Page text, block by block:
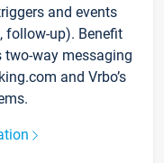
and events
follow-up). Benefit
way messaging
and Vrbo’s